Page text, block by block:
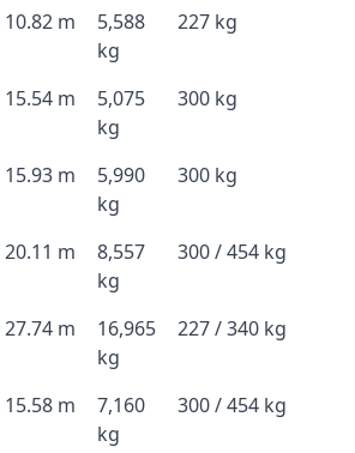
10.82 m
5,588
kg
227 kg
15.54 m
5,075
kg
300 kg
15.93 m
5,990
kg
300 kg
20.11 m
8,557
kg
300 / 454 kg
27.74 m
16,965
kg
227 / 340 kg
15.58 m
7,160
kg
300 / 454 kg